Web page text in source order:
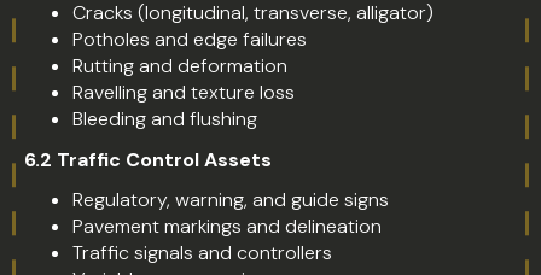
Cracks (longitudinal, transverse, alligator)
Potholes and edge failures
Rutting and deformation
Ravelling and texture loss
Bleeding and flushing
6.2 Traffic Control Assets
Regulatory, warning, and guide signs
Pavement markings and delineation
Traffic signals and controllers